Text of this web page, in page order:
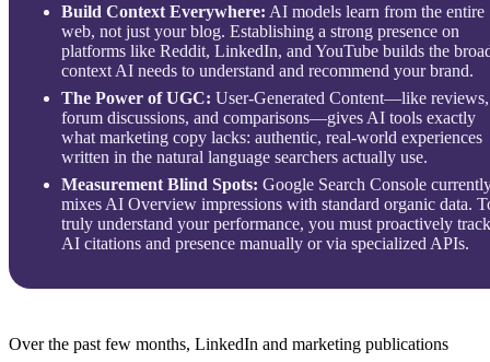
Build Context Everywhere: AI models learn from the entire
web, not just your blog. Establishing a strong presence on
platforms like Reddit, LinkedIn, and YouTube builds the
context AI needs to understand and recommend your brand.
The Power of UGC: User-Generated Content—like reviews,
forum discussions, and comparisons—gives AI tools exactly
what marketing copy lacks: authentic, real-world experiences
written in the natural language searchers actually use.
Measurement Blind Spots: Google Search Console
mixes AI Overview impressions with standard organic data.
truly understand your performance, you must proactively track
AI citations and presence manually or via specialized APIs.
Over the past few months, LinkedIn and marketing publications